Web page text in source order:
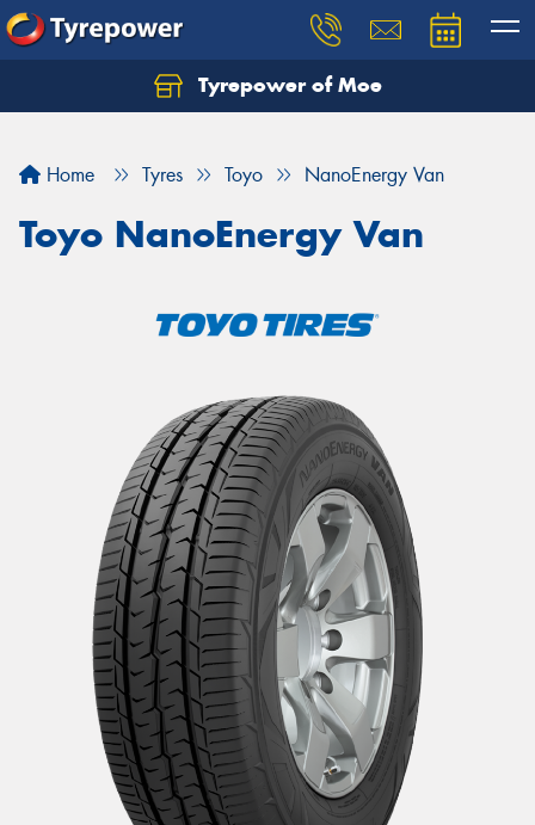
Tyrepower of Moe
Home Tyres Toyo NanoEnergy Van
Toyo NanoEnergy Van